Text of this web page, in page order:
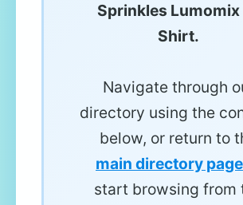
Sprinkles Lumomix
Shirt.
Navigate through
directory using the
below, or return to
main directory page
start browsing from